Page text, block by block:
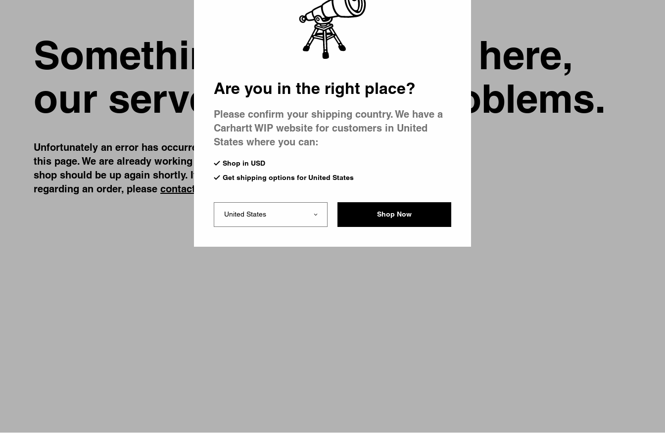
Something went wrong here,
our server is having problems.
Unfortunately an error has occurred, while you were trying to visit
this page. We are already working on fixing the problem and our
shop should be up again shortly. If you have any urgent questions
regarding an order, please contact us
Are you in the right place?
Please confirm your shipping country. We have a
Carhartt WIP website for customers in United
States where you can:
Shop in USD
Get shipping options for United States
Shop Now